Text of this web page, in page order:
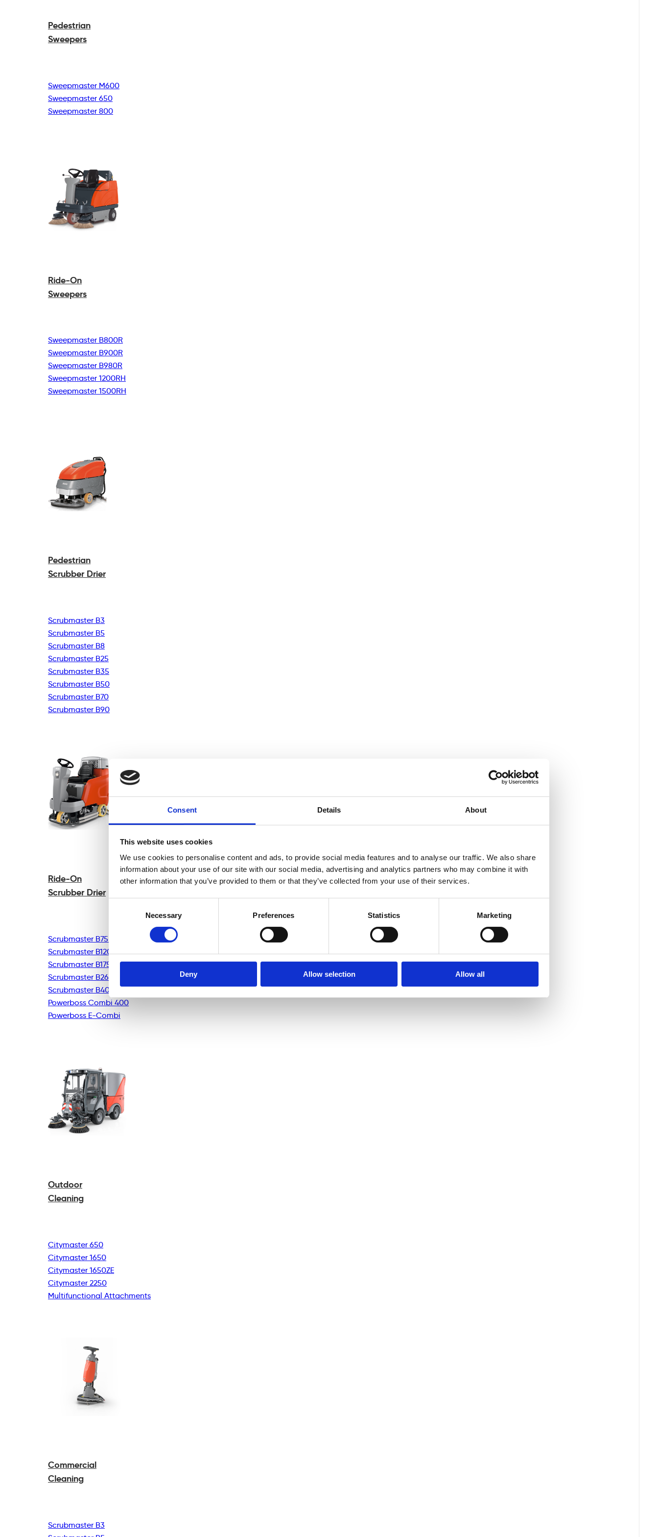
Consent Details About
This website uses cookies
We use cookies to personalise content and ads, to provide social media features and to analyse our traffic. We also share
information about your use of our site with our social media, advertising and analytics partners who may combine it with
other information that you’ve provided to them or that they’ve collected from your use of their services.
Necessary Preferences Statistics Marketing
Deny Allow selection Allow all
Pedestrian
Sweepers
Sweepmaster M600
Sweepmaster 650
Sweepmaster 800
Ride-On
Sweepers
Sweepmaster B800R
Sweepmaster B900R
Sweepmaster B980R
Sweepmaster 1200RH
Sweepmaster 1500RH
Pedestrian
Scrubber Drier
Scrubmaster B3
Scrubmaster B5
Scrubmaster B8
Scrubmaster B25
Scrubmaster B35
Scrubmaster B50
Scrubmaster B70
Scrubmaster B90
Ride-On
Scrubber Drier
Scrubmaster B75R
Scrubmaster B120R
Scrubmaster B175R
Scrubmaster B260R
Scrubmaster B400R
Powerboss Combi 400
Powerboss E-Combi
Outdoor
Cleaning
Citymaster 650
Citymaster 1650
Citymaster 1650ZE
Citymaster 2250
Multifunctional Attachments
Commercial
Cleaning
Scrubmaster B3